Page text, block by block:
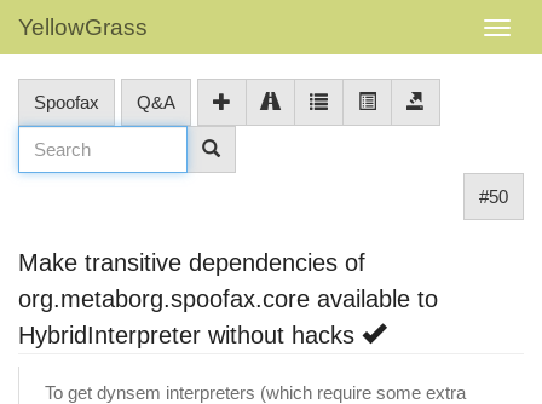
YellowGrass
Spoofax Q&A
#50
Make transitive dependencies of
org.metaborg.spoofax.core available to
HybridInterpreter without hacks
To get dynsem interpreters (which require some extra